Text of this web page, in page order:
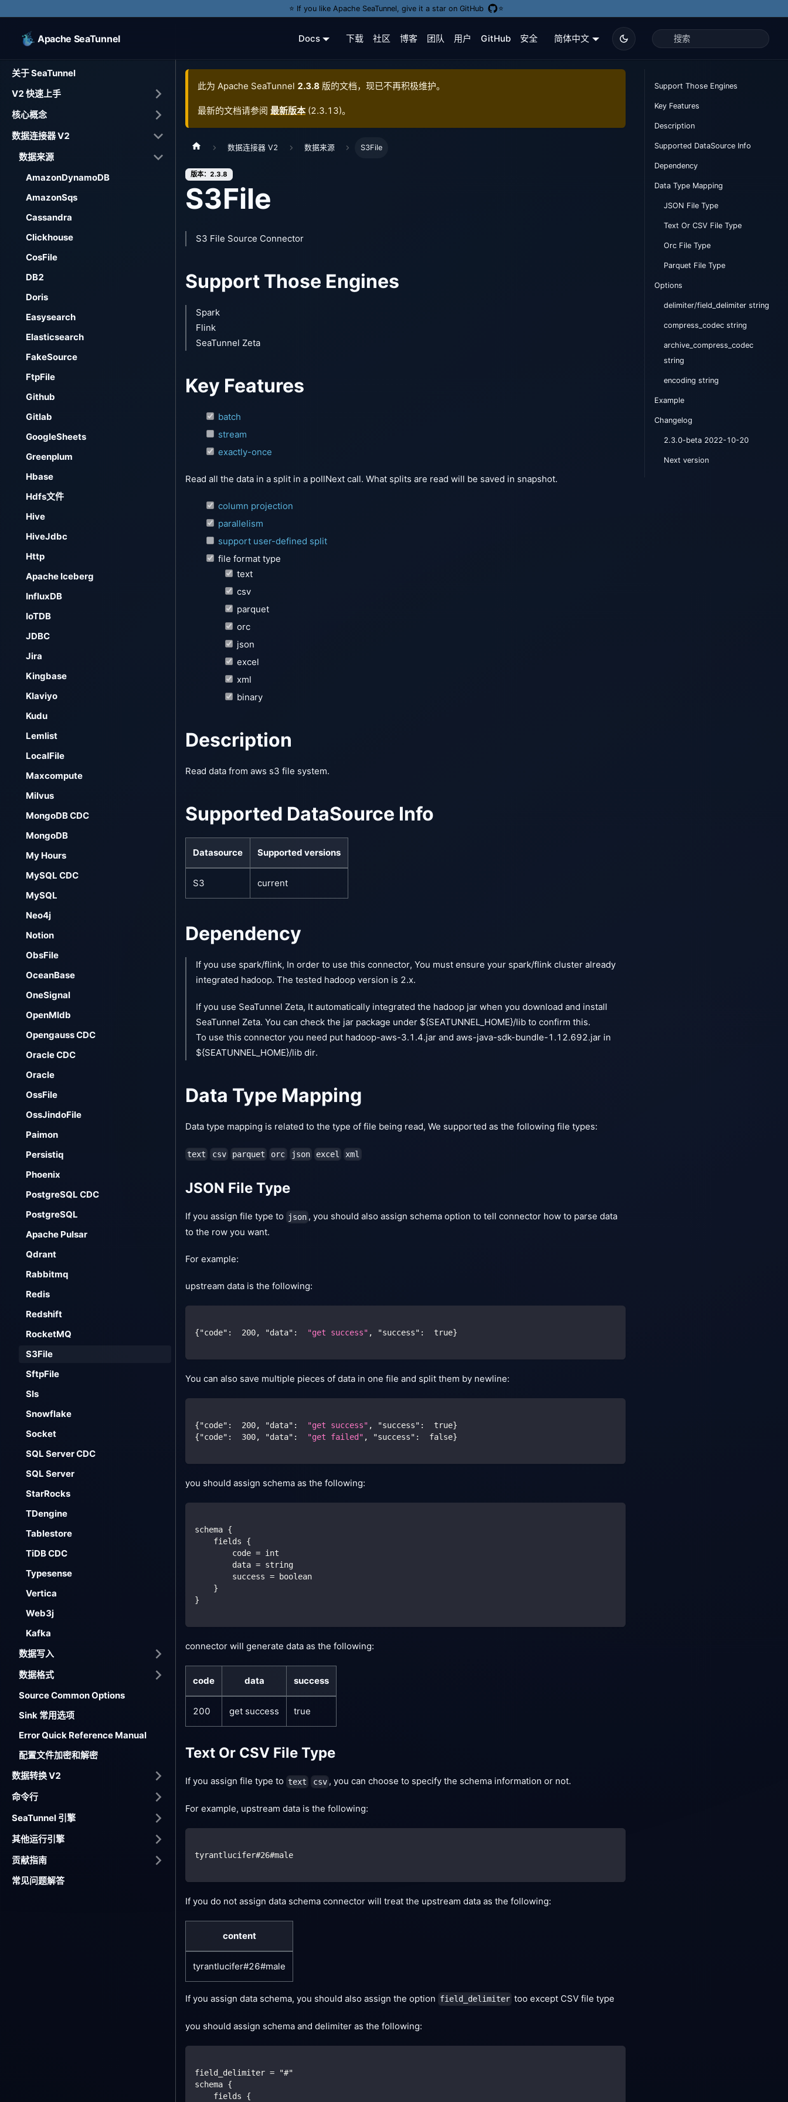
⭐️ If you like Apache SeaTunnel, give it a star on GitHub ⭐️
Apache SeaTunnel Docs 下载 社区 博客 团队 用户 GitHub 安全 简体中文
关于 SeaTunnel
V2 快速上手
核心概念
数据连接器 V2
数据来源
AmazonDynamoDB
AmazonSqs
Cassandra
Clickhouse
CosFile
DB2
Doris
Easysearch
Elasticsearch
FakeSource
FtpFile
Github
Gitlab
GoogleSheets
Greenplum
Hbase
Hdfs文件
Hive
HiveJdbc
Http
Apache Iceberg
InfluxDB
IoTDB
JDBC
Jira
Kingbase
Klaviyo
Kudu
Lemlist
LocalFile
Maxcompute
Milvus
MongoDB CDC
MongoDB
My Hours
MySQL CDC
MySQL
Neo4j
Notion
ObsFile
OceanBase
OneSignal
OpenMldb
Opengauss CDC
Oracle CDC
Oracle
OssFile
OssJindoFile
Paimon
Persistiq
Phoenix
PostgreSQL CDC
PostgreSQL
Apache Pulsar
Qdrant
Rabbitmq
Redis
Redshift
RocketMQ
S3File
SftpFile
Sls
Snowflake
Socket
SQL Server CDC
SQL Server
StarRocks
TDengine
Tablestore
TiDB CDC
Typesense
Vertica
Web3j
Kafka
数据写入
数据格式
Source Common Options
Sink 常用选项
Error Quick Reference Manual
配置文件加密和解密
数据转换 V2
命令行
SeaTunnel 引擎
其他运行引擎
贡献指南
常见问题解答
此为 Apache SeaTunnel 2.3.8 版的文档，现已不再积极维护。
最新的文档请参阅 最新版本 (2.3.13)。
数据连接器 V2 数据来源 S3File
版本：2.3.8
S3File
S3 File Source Connector
Support Those Engines
Spark
Flink
SeaTunnel Zeta
Key Features
batch
stream
exactly-once
Read all the data in a split in a pollNext call. What splits are read will be saved in snapshot.
column projection
parallelism
support user-defined split
file format type
text
csv
parquet
orc
json
excel
xml
binary
Description
Read data from aws s3 file system.
Supported DataSource Info
Datasource Supported versions
S3 current
Dependency
If you use spark/flink, In order to use this connector, You must ensure your spark/flink cluster already
integrated hadoop. The tested hadoop version is 2.x.
If you use SeaTunnel Zeta, It automatically integrated the hadoop jar when you download and install
SeaTunnel Zeta. You can check the jar package under ${SEATUNNEL_HOME}/lib to confirm this.
To use this connector you need put hadoop-aws-3.1.4.jar and aws-java-sdk-bundle-1.12.692.jar in
${SEATUNNEL_HOME}/lib dir.
Data Type Mapping
Data type mapping is related to the type of file being read, We supported as the following file types:
text csv parquet orc json excel xml
JSON File Type
If you assign file type to json , you should also assign schema option to tell connector how to parse data
to the row you want.
For example:
upstream data is the following:
{"code" : 200, "data" : "get success" , "success" : true}
You can also save multiple pieces of data in one file and split them by newline:
{"code" : 200, "data" : "get success" , "success" : true}
{"code" : 300, "data" : "get failed" , "success" : false}
you should assign schema as the following:
schema {
    fields {
        code = int
        data = string
        success = boolean
    }
}
connector will generate data as the following:
code data success
200 get success true
Text Or CSV File Type
If you assign file type to text csv , you can choose to specify the schema information or not.
For example, upstream data is the following:
tyrantlucifer#26#male
If you do not assign data schema connector will treat the upstream data as the following:
content
tyrantlucifer#26#male
If you assign data schema, you should also assign the option field_delimiter too except CSV file type
you should assign schema and delimiter as the following:
field_delimiter = "#"
schema {
    fields {
Support Those Engines
Key Features
Description
Supported DataSource Info
Dependency
Data Type Mapping
JSON File Type
Text Or CSV File Type
Orc File Type
Parquet File Type
Options
delimiter/field_delimiter string
compress_codec string
archive_compress_codec
string
encoding string
Example
Changelog
2.3.0-beta 2022-10-20
Next version